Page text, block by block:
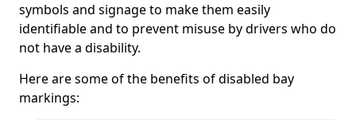
symbols and signage to make them easily
identifiable and to prevent misuse by drivers who do
not have a disability.
Here are some of the benefits of disabled bay
markings: